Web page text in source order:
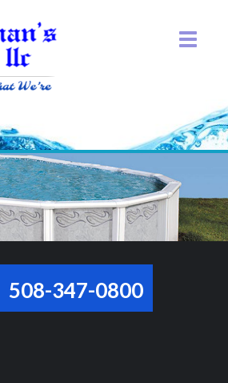
508-347-0800